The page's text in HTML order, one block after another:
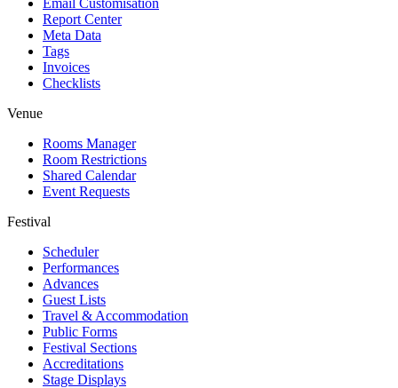
Report Center
Meta Data
Tags
Invoices
Checklists
Venue
Rooms Manager
Room Restrictions
Shared Calendar
Event Requests
Festival
Scheduler
Performances
Advances
Guest Lists
Travel & Accommodation
Public Forms
Festival Sections
Accreditations
Stage Displays